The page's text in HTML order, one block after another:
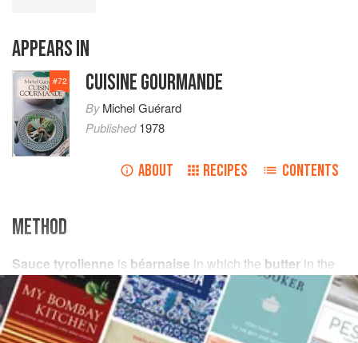
APPEARS IN
#72 CUISINE GOURMANDE
ByMichel Guérard
Published1978
ABOUT RECIPES CONTENTS
METHOD
Sauce tyrolienne is béarnaise in which the butter in the
ingredients for the liaison is replaced by
and a small
amount oftomato purée